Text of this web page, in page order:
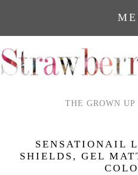
THE GROWN
SENSATIONAIL
SHIELDS, GEL